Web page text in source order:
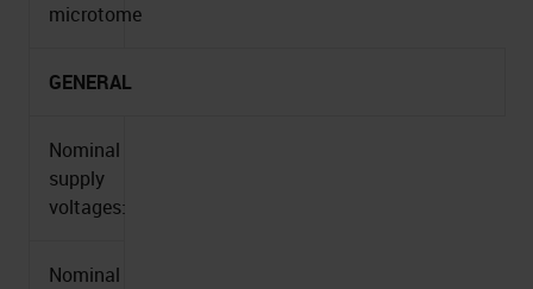
microtome
GENERAL
Nominal
supply
voltages:
Nominal